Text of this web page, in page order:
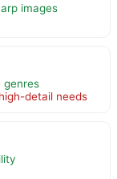
images
genres
detail needs